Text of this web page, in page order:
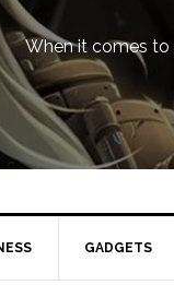
When it comes to
GADGETS